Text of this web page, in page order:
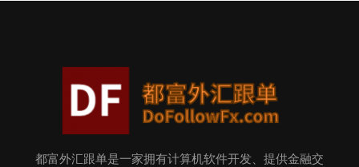
都富外汇跟单是一家拥有计算机软件开发、提供金融交